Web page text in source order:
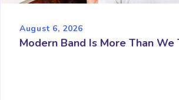
August 6, 2026
Modern Band Is More Than We